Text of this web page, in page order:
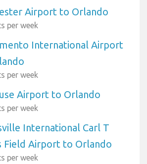
Airport to Orlando
per week
International Airport
per week
Airport to Orlando
per week
International Carl T
Field Airport to Orlando
per week